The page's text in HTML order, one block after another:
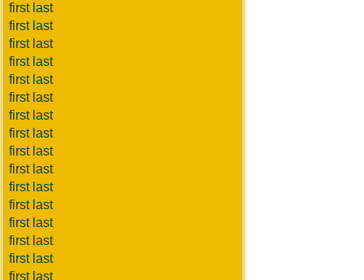
first last
first last
first last
first last
first last
first last
first last
first last
first last
first last
first last
first last
first last
first last
first last
first last